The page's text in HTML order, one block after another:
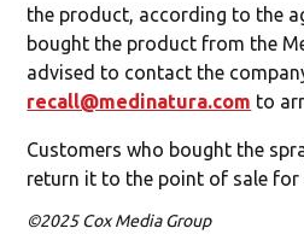
the product, according to the
bought the product from the
advised to contact the
recall@medinatura.com to
Customers who bought the
return it to the point of sale for
©2025 Cox Media Group